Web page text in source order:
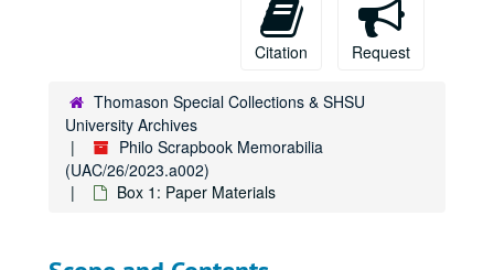
Citation Request
Thomason Special Collections & SHSU
University Archives
Philo Scrapbook Memorabilia
(UAC/26/2023.a002)
Box 1: Paper Materials